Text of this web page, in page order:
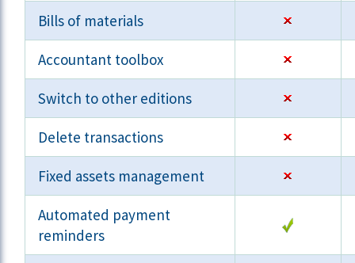
Bills of materials
Accountant toolbox
Switch to other editions
Delete transactions
Fixed assets management
Automated payment
reminders